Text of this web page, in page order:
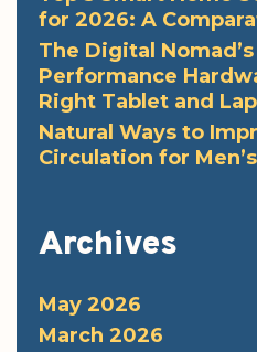
for 2026: A
The Digital
Performance
Right Tablet and
Natural Ways to
Circulation for
Archives
May 2026
March 2026